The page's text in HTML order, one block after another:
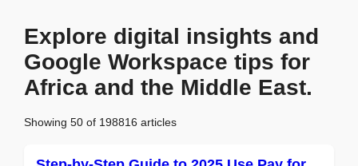
Explore digital insights and
Google Workspace tips for
Africa and the Middle East.
Showing 50 of 198816 articles